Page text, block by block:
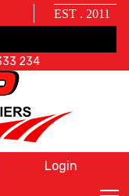
EST . 2011
234
Login